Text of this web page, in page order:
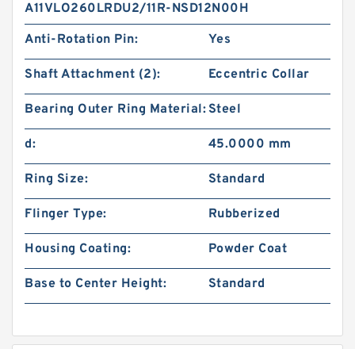
A11VLO260LRDU2/11R-NSD12N00H
Anti-Rotation Pin:
Yes
Shaft Attachment (2): Eccentric Collar
Bearing Outer Ring Material:Steel
d: 45.0000 mm
Ring Size: Standard
Flinger Type: Rubberized
Housing Coating: Powder Coat
Base to Center Height: Standard